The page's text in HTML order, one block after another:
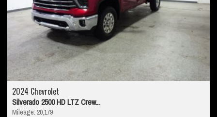
2024 Chevrolet
Silverado 2500 HD LTZ Crew...
Mileage: 20,179